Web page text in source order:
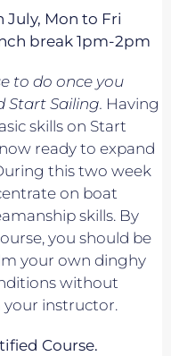
July, Mon to Fri
break 1pm-2pm
to do once you
Start Sailing. Having
skills on Start
ready to expand
this two week
on boat
skills. By
you should be
your own dinghy
without
your instructor.
Course.